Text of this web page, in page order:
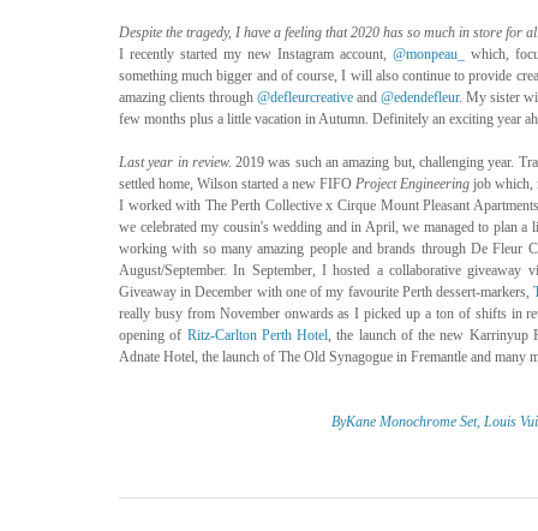
Despite the tragedy, I have a feeling that 2020 has so much in store for
I recently started my new Instagram account, @monpeau_
which,
something much bigger and of course, I will also continue to provide
amazing clients through @defleurcreative and @edendefleur. My sister
few months plus a little vacation in Autumn. Definitely an exciting year
Last year in review. 2019 was such an amazing but, challenging year.
settled home, Wilson started a new FIFO Project Engineering job which,
I worked with The Perth Collective x Cirque Mount Pleasant
we celebrated my cousin's wedding and in April, we managed to plan
working with so many amazing people and brands through De Fleur
August/September. In September, I hosted a collaborative
Giveaway in December with one of my favourite Perth dessert-markers,
really busy from November onwards as I picked up a ton of shifts in
opening of Ritz-Carlton Perth Hotel, the launch of the new Karrinyup
Adnate Hotel, the launch of The Old Synagogue in Fremantle and many
ByKane Monochrome Set, Louis